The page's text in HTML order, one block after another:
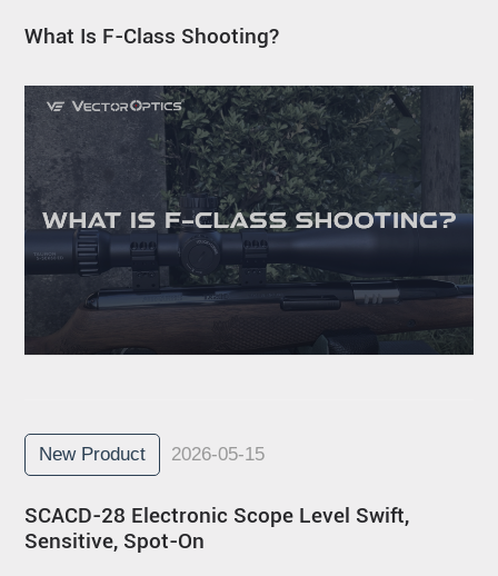
What Is F-Class Shooting?
New Product 2026-05-15
SCACD-28 Electronic Scope Level Swift,
Sensitive, Spot-On